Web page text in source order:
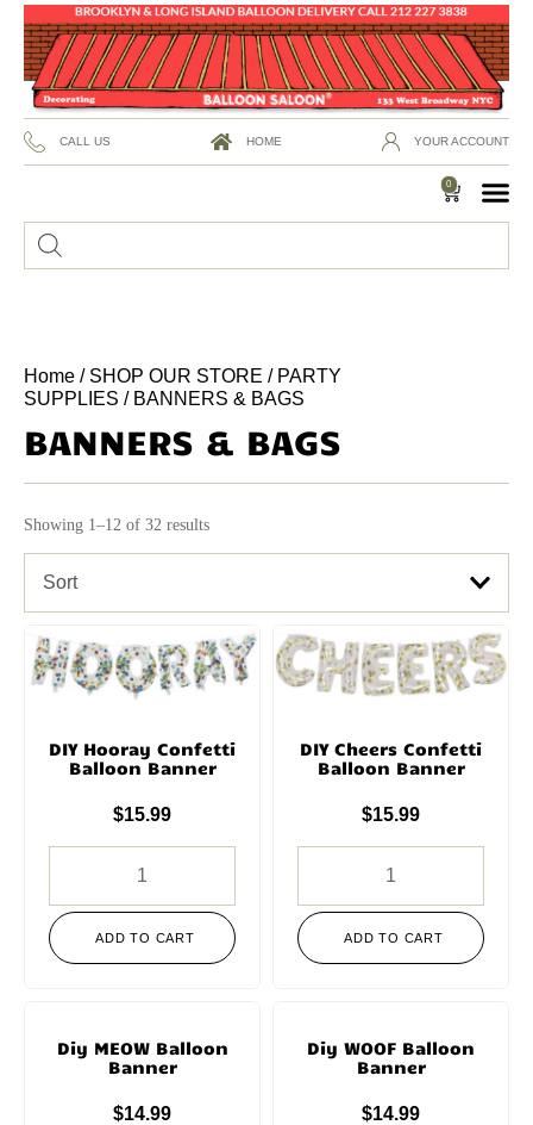
CALL US HOME YOUR ACCOUNT
0
Home / SHOP OUR STORE / PARTY
SUPPLIES / BANNERS & BAGS
BANNERS & BAGS
Showing 1–12 of 32 results
Sort
DIY Hooray Confetti
Balloon Banner
$15.99
ADD TO CART
DIY Cheers Confetti
Balloon Banner
$15.99
ADD TO CART
Diy MEOW Balloon
Banner
$14.99
Diy WOOF Balloon
Banner
$14.99